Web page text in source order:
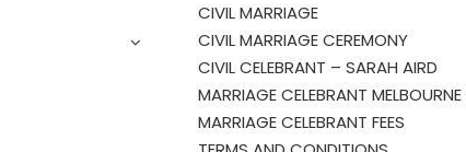
CIVIL MARRIAGE
CIVIL MARRIAGE CEREMONY
CIVIL CELEBRANT – SARAH AIRD
MARRIAGE CELEBRANT MELBOURNE
MARRIAGE CELEBRANT FEES